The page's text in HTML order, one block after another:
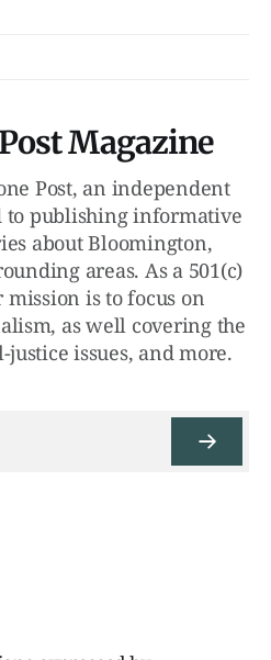
Magazine
Post, an independent
to publishing informative
about Bloomington,
areas. As a 501(c)
is to focus on
as well covering the
justice issues, and more.